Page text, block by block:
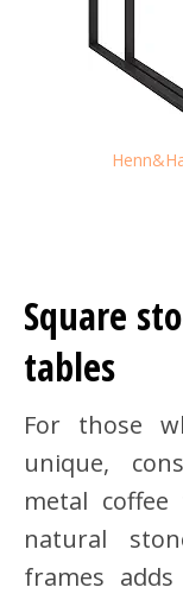
Square
tables
For those
unique,
metal
natural
frames